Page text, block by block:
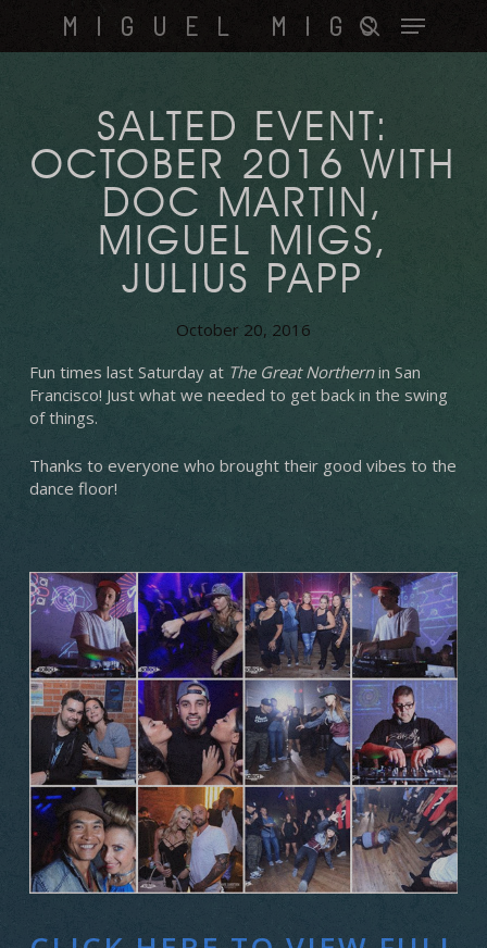
main
MIGUEL MIGS
search
Menu
SALTED EVENT:
OCTOBER 2016 WITH
DOC MARTIN,
MIGUEL MIGS,
JULIUS PAPP
October 20, 2016
Fun times last Saturday at The Great Northernin San
Francisco! Just what we needed to get back in the swing
of things.
Thanks to everyone who brought their good vibes to the
dance floor!